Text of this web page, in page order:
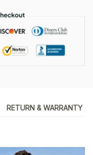
RETURN & WARRANTY